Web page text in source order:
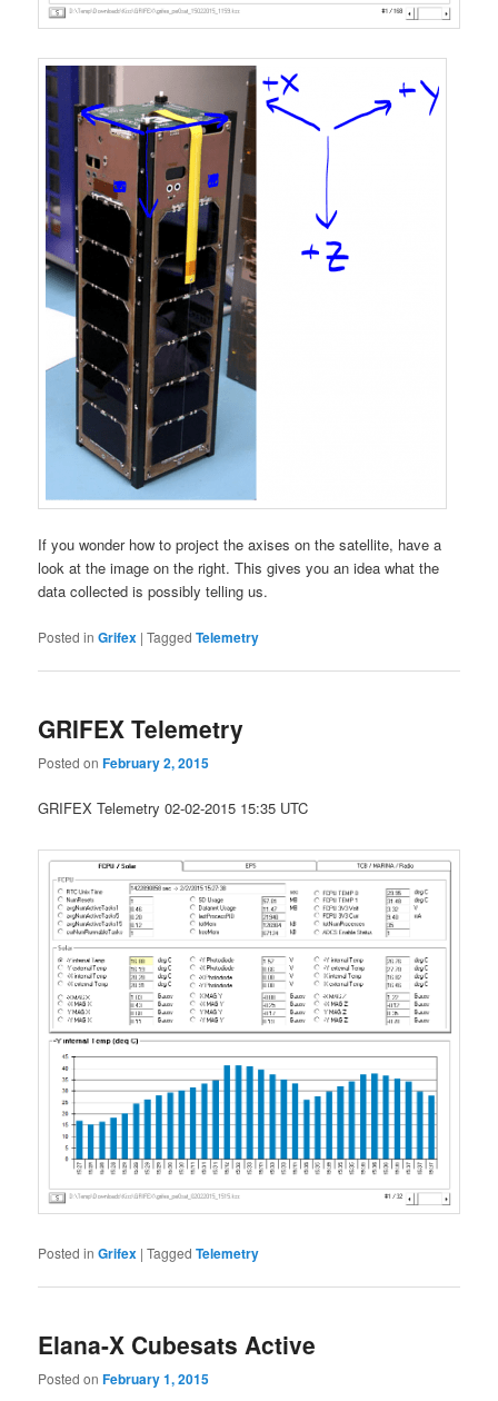
If you wonder how to project the axises on the satellite, have a
look at the image on the right. This gives you an idea what the
data collected is possibly telling us.
Posted in Grifex |Tagged Telemetry
GRIFEX Telemetry
Posted onFebruary 2, 2015
GRIFEX Telemetry 02-02-2015 15:35 UTC
Posted in Grifex |Tagged Telemetry
Elana-X Cubesats Active
Posted onFebruary 1, 2015